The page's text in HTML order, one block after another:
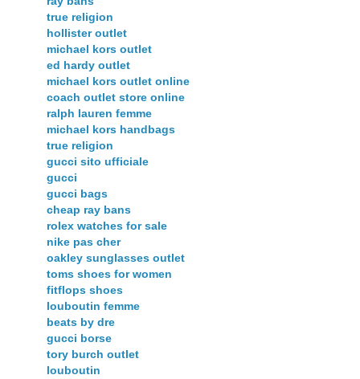
true religion
hollister outlet
michael kors outlet
ed hardy outlet
michael kors outlet online
coach outlet store online
ralph lauren femme
michael kors handbags
true religion
gucci sito ufficiale
gucci
gucci bags
cheap ray bans
rolex watches for sale
nike pas cher
oakley sunglasses outlet
toms shoes for women
fitflops shoes
louboutin femme
beats by dre
gucci borse
tory burch outlet
louboutin